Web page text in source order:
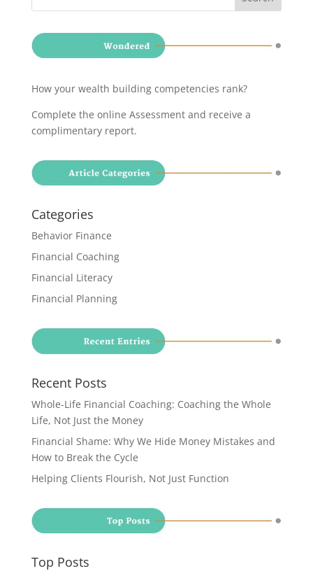
How your wealth building competencies rank?
Complete the online Assessment and receive a
complimentary report.
Categories
Behavior Finance
Financial Coaching
Financial Literacy
Financial Planning
Recent Posts
Whole-Life Financial Coaching: Coaching the Whole
Life, Not Just the Money
Financial Shame: Why We Hide Money Mistakes and
How to Break the Cycle
Helping Clients Flourish, Not Just Function
Top Posts